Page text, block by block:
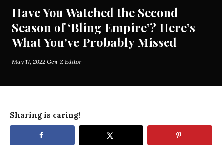
Have You Watched the Second
Season of ‘Bling Empire’? Here’s
What You’ve Probably Missed
May 17, 2022 Gen-Z Editor
Sharing is caring!